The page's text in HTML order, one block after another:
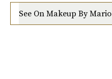
See On Makeup By Mario